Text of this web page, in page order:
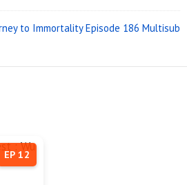
to Immortality Episode 186 Multisub
EP 12